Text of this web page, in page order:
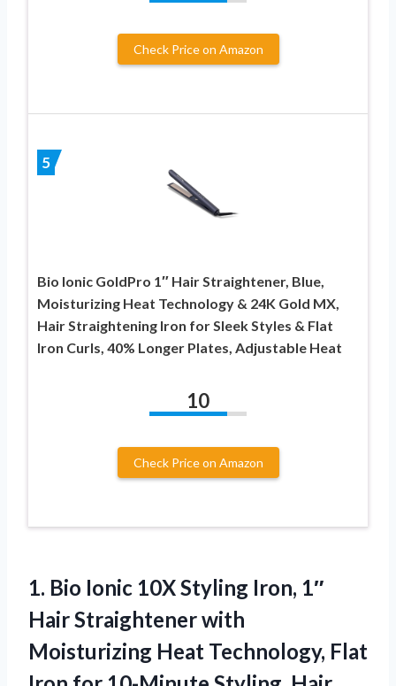
Check Price on Amazon
5
Bio Ionic GoldPro 1″ Hair Straightener, Blue,
Moisturizing Heat Technology & 24K Gold MX,
Hair Straightening Iron for Sleek Styles & Flat
Iron Curls, 40% Longer Plates, Adjustable Heat
10
Check Price on Amazon
1. Bio Ionic 10X Styling Iron, 1″
Hair Straightener with
Moisturizing Heat Technology, Flat